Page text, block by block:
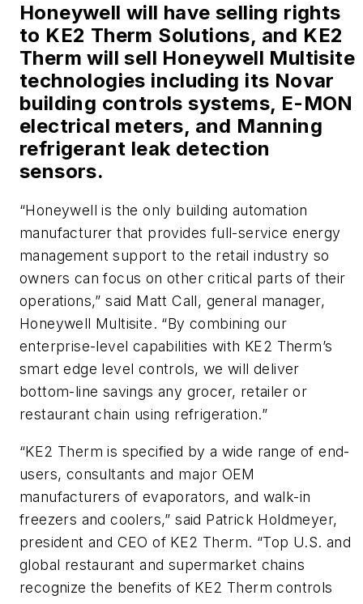
Honeywell will have selling rights
to KE2 Therm Solutions, and KE2
Therm will sell Honeywell Multisite
technologies including its Novar
building controls systems, E-MON
electrical meters, and Manning
refrigerant leak detection
sensors.
“Honeywell is the only building automation
manufacturer that provides full-service energy
management support to the retail industry so
owners can focus on other critical parts of their
operations,” said Matt Call, general manager,
Honeywell Multisite. “By combining our
enterprise-level capabilities with KE2 Therm’s
smart edge level controls, we will deliver
bottom-line savings any grocer, retailer or
restaurant chain using refrigeration.”
“KE2 Therm is specified by a wide range of end-
users, consultants and major OEM
manufacturers of evaporators, and walk-in
freezers and coolers,” said Patrick Holdmeyer,
president and CEO of KE2 Therm. “Top U.S. and
global restaurant and supermarket chains
recognize the benefits of KE2 Therm controls